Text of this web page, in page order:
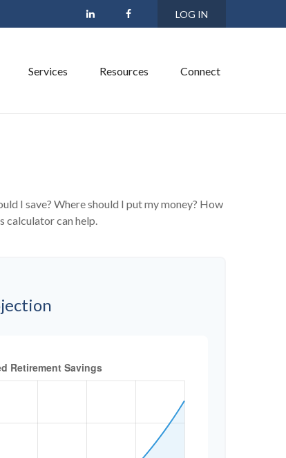
LOG IN
Services Resources Connect
I save? Where should I put my money? How
calculator can help.